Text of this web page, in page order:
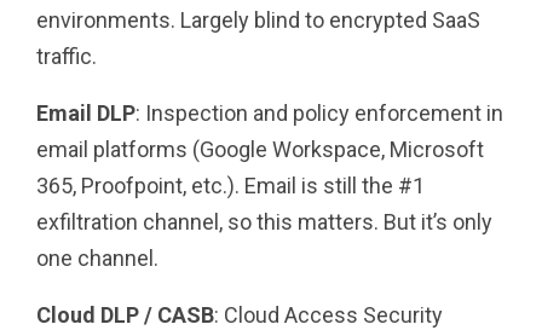
environments. Largely blind to encrypted SaaS
traffic.
Email DLP: Inspection and policy enforcement in
email platforms (Google Workspace, Microsoft
365, Proofpoint, etc.). Email is still the #1
exfiltration channel, so this matters. But it’s only
one channel.
Cloud DLP / CASB: Cloud Access Security